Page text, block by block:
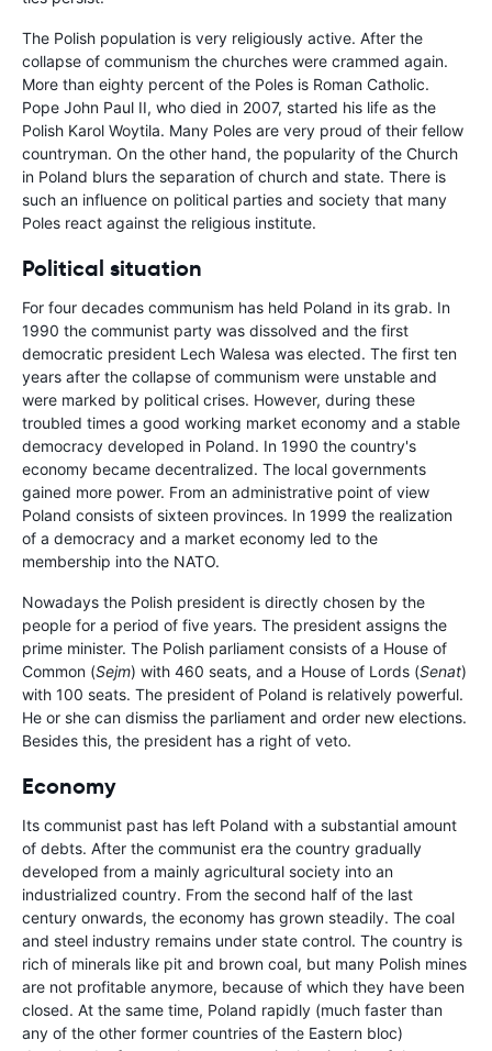
The Polish population is very religiously active. After the
collapse of communism the churches were crammed again.
More than eighty percent of the Poles is Roman Catholic.
Pope John Paul II, who died in 2007, started his life as the
Polish Karol Woytila. Many Poles are very proud of their fellow
countryman. On the other hand, the popularity of the Church
in Poland blurs the separation of church and state. There is
such an influence on political parties and society that many
Poles react against the religious institute.
Political situation
For four decades communism has held Poland in its grab. In
1990 the communist party was dissolved and the first
democratic president Lech Walesa was elected. The first ten
years after the collapse of communism were unstable and
were marked by political crises. However, during these
troubled times a good working market economy and a stable
democracy developed in Poland. In 1990 the country's
economy became decentralized. The local governments
gained more power. From an administrative point of view
Poland consists of sixteen provinces. In 1999 the realization
of a democracy and a market economy led to the
membership into the NATO.
Nowadays the Polish president is directly chosen by the
people for a period of five years. The president assigns the
prime minister. The Polish parliament consists of a House of
Common (Sejm) with 460 seats, and a House of Lords (Senat)
with 100 seats. The president of Poland is relatively powerful.
He or she can dismiss the parliament and order new elections.
Besides this, the president has a right of veto.
Economy
Its communist past has left Poland with a substantial amount
of debts. After the communist era the country gradually
developed from a mainly agricultural society into an
industrialized country. From the second half of the last
century onwards, the economy has grown steadily. The coal
and steel industry remains under state control. The country is
rich of minerals like pit and brown coal, but many Polish mines
are not profitable anymore, because of which they have been
closed. At the same time, Poland rapidly (much faster than
any of the other former countries of the Eastern bloc)